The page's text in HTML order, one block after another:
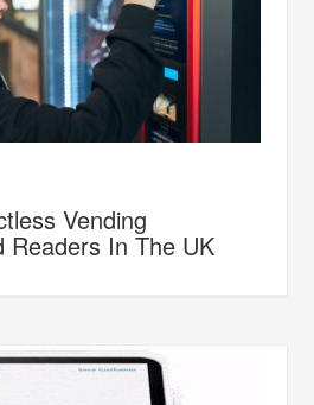
Vending
Readers In The UK